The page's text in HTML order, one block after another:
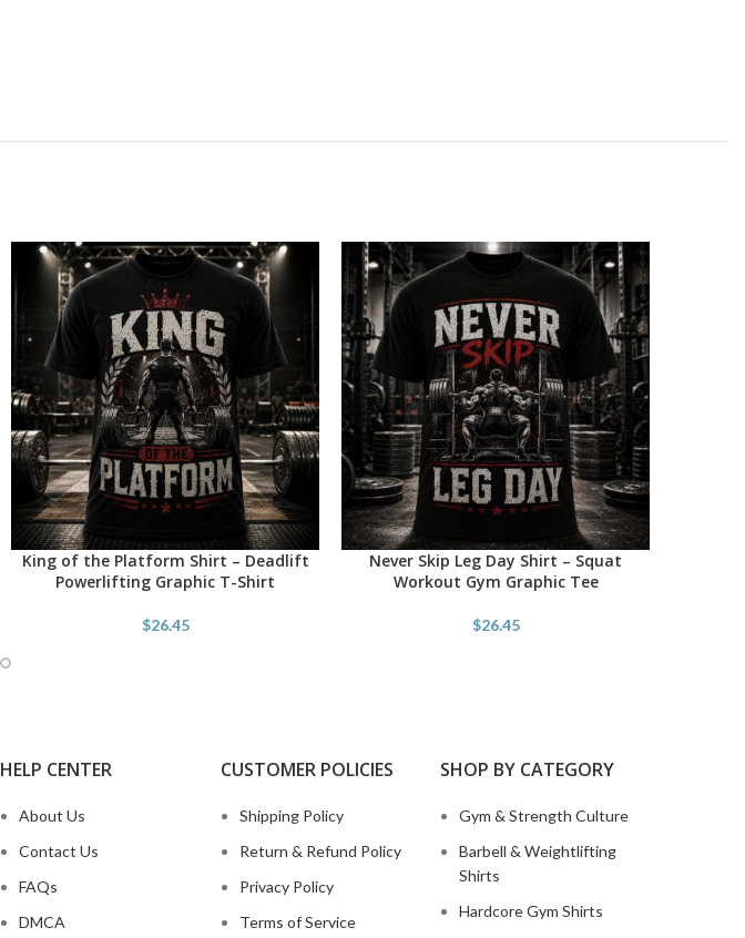
SELECT OPTIONS
King of the Platform Shirt – Deadlift
Powerlifting Graphic T-Shirt
$26.45
SELECT OPTIONS
Never Skip Leg Day Shirt – Squat
Workout Gym Graphic Tee
$26.45
HELP CENTER
About Us
Contact Us
FAQs
DMCA
CUSTOMER POLICIES
Shipping Policy
Return & Refund Policy
Privacy Policy
Terms of Service
SHOP BY CATEGORY
Gym & Strength Culture
Barbell & Weightlifting
Shirts
Hardcore Gym Shirts